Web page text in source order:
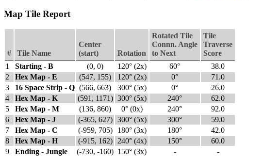
Map Tile Report
# Tile Name
Center
(start)
Rotation
Rotated Tile
Connn. Angle
to Next
Tile
Traverse
Score
1
Starting - B (0, 0) 120° (2x) 60°
38.0
2
Hex Map - E (547, 155) 120° (2x) 0°
71.0
3
16 Space Strip - Q (566, 663) 300° (5x) 0°
26.0
4
Hex Map - K (591, 1171) 300° (5x) 240°
62.0
5
Hex Map - M (136, 860) 0° (0x) 240°
92.0
6
Hex Map - J (-365, 627) 300° (5x) 300°
59.0
7
Hex Map - C (-959, 705) 180° (3x) 180°
42.0
8
Hex Map - H (-915, 162) 240° (4x) 150°
60.0
9
Ending - Jungle (-730, -160) 150° (3x) - -